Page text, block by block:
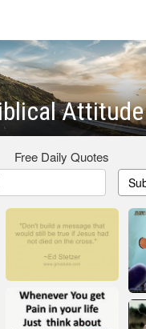
Free Daily Quotes